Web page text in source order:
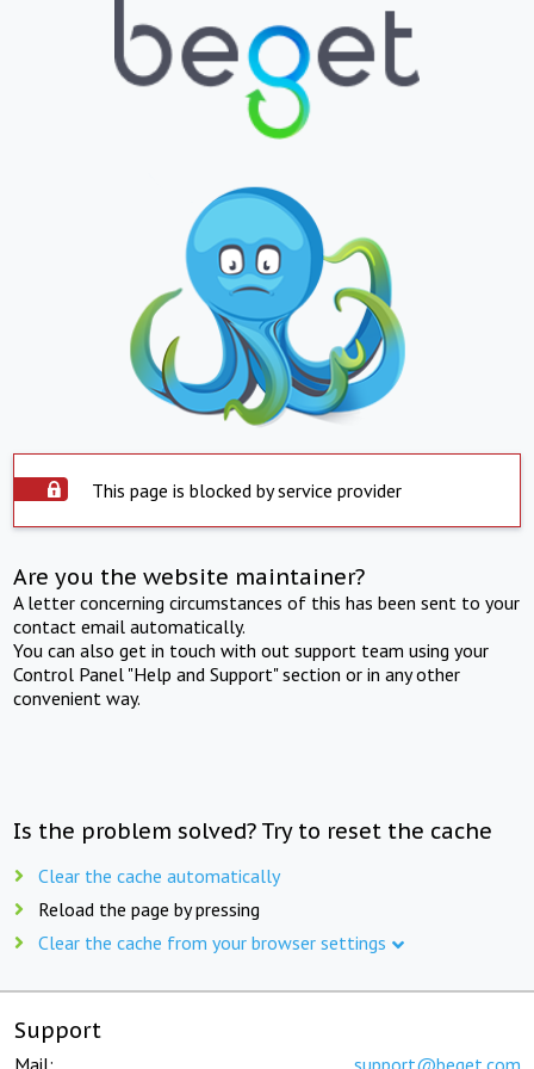
This page is blocked by service provider
Are you the website maintainer?
A letter concerning circumstances of this has been sent to your
contact email automatically.
You can also get in touch with out support team using your
Control Panel "Help and Support" section or in any other
convenient way.
Is the problem solved? Try to reset the cache
Clear the cache automatically
Reload the page by pressing
Clear the cache from your browser settings
Support
Mail: support@beget.com